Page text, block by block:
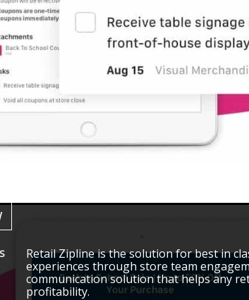
Retail Zipline is the solution for best in
experiences through store team
communication solution that helps any
profitability.